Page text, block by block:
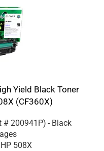
Yield Black Toner
(CF360X)
# 200941P) - Black
508X